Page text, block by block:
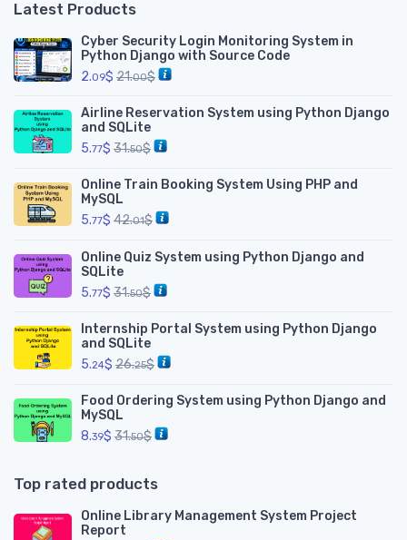
Latest Products
Cyber Security Login Monitoring System in
Python Django with Source Code
2.09$ 21.00$
Airline Reservation System using Python Django
and SQLite
5.77$ 31.50$
Online Train Booking System Using PHP and
MySQL
5.77$ 42.01$
Online Quiz System using Python Django and
SQLite
5.77$ 31.50$
Internship Portal System using Python Django
and SQLite
5.24$ 26.25$
Food Ordering System using Python Django and
MySQL
8.39$ 31.50$
Top rated products
Online Library Management System Project
Report